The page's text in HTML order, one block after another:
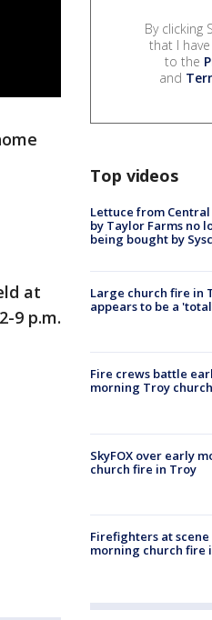
at
9 p.m.
By clicking
that I
to the
and
Top videos
Lettuce from
by Taylor Farms no
being bought by
Large church fire in
appears to be a
Fire crews battle
morning Troy
SkyFOX over early
church fire in Troy
Firefighters at
morning church fire